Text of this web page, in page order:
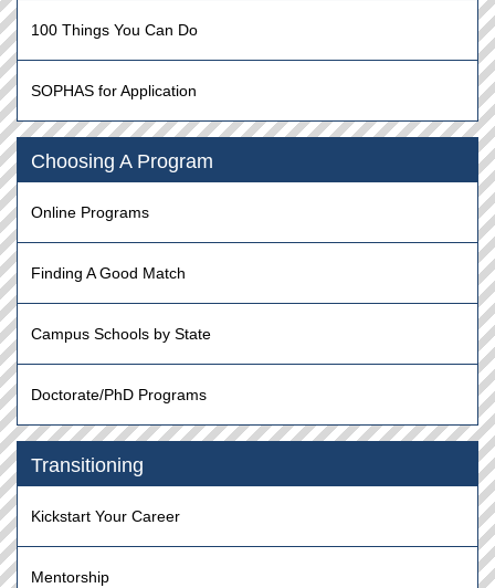
100 Things You Can Do
SOPHAS for Application
Choosing A Program
Online Programs
Finding A Good Match
Campus Schools by State
Doctorate/PhD Programs
Transitioning
Kickstart Your Career
Mentorship